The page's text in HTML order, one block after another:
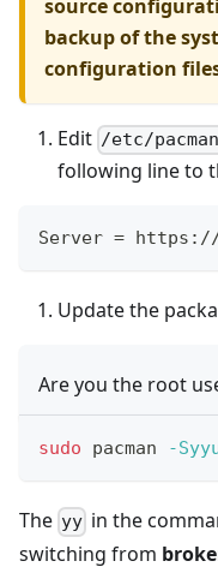
source
backup of the
configuration
Edit /etc/
following line to
Server = https://
Update the
Are you the root
sudo pacman -
The yy in the
switching from